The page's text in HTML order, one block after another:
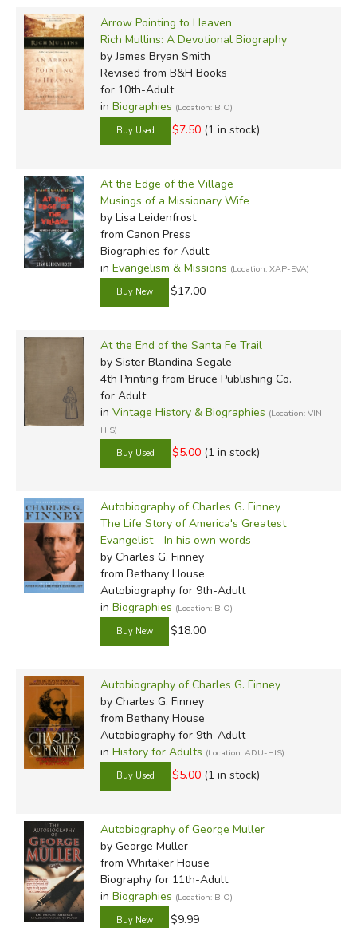
Arrow Pointing to Heaven
Rich Mullins: A Devotional Biography
by James Bryan Smith
Revised from B&H Books
for 10th-Adult
in Biographies (Location: BIO)
$7.50 (1 in stock)
At the Edge of the Village
Musings of a Missionary Wife
by Lisa Leidenfrost
from Canon Press
Biographies for Adult
in Evangelism & Missions (Location: XAP-EVA)
$17.00
At the End of the Santa Fe Trail
by Sister Blandina Segale
4th Printing from Bruce Publishing Co.
for Adult
in Vintage History & Biographies (Location: VIN-
HIS)
$5.00 (1 in stock)
Autobiography of Charles G. Finney
The Life Story of America's Greatest
Evangelist - In his own words
by Charles G. Finney
from Bethany House
Autobiography for 9th-Adult
in Biographies (Location: BIO)
$18.00
Autobiography of Charles G. Finney
by Charles G. Finney
from Bethany House
Autobiography for 9th-Adult
in History for Adults (Location: ADU-HIS)
$5.00 (1 in stock)
Autobiography of George Muller
by George Muller
from Whitaker House
Biography for 11th-Adult
in Biographies (Location: BIO)
$9.99